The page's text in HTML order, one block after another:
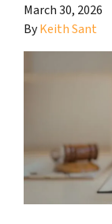
March 30, 2026
ByKeith Sant